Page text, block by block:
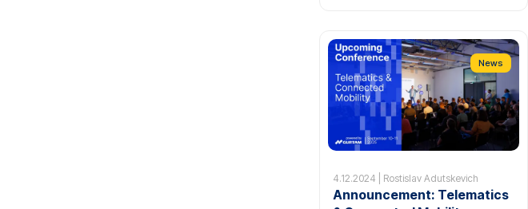
4.12.2024 | Rostislav Adutskevich
Announcement: Telematics
News